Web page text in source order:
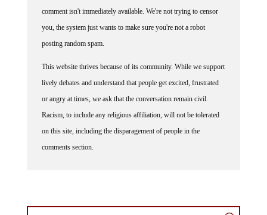
comment isn't immediately available. We're not trying to censor
you, the system just wants to make sure you're not a robot
posting random spam.
This website thrives because of its community. While we support
lively debates and understand that people get excited, frustrated
or angry at times, we ask that the conversation remain civil.
Racism, to include any religious affiliation, will not be tolerated
on this site, including the disparagement of people in the
comments section.